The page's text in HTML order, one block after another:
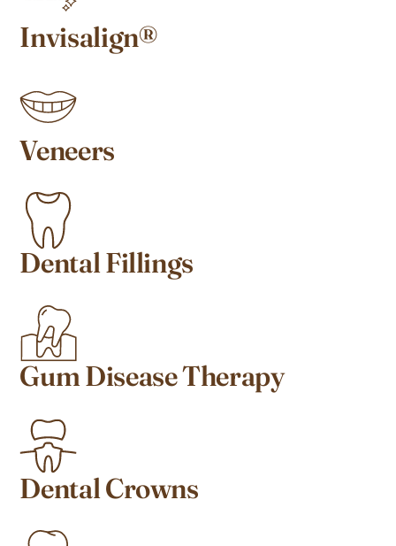
Invisalign®
Veneers
Dental Fillings
Gum Disease Therapy
Dental Crowns